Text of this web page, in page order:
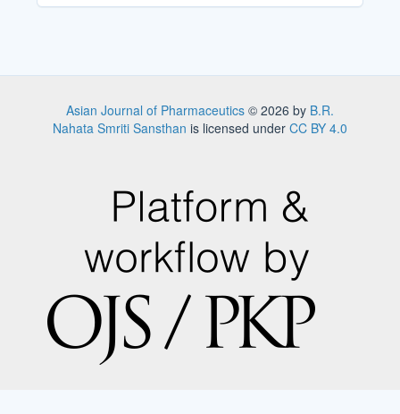
Asian Journal of Pharmaceutics © 2026 by B.R.
Nahata Smriti Sansthan is licensed under CC BY 4.0